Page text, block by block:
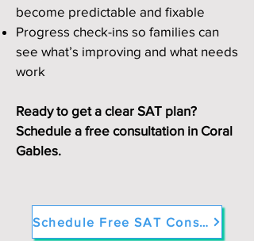
become predictable and fixable
Progress check-ins so families can
see what’s improving and what needs
work
Ready to get a clear SAT plan?
Schedule a free consultation in Coral
Gables.
Schedule Free SAT Consultation